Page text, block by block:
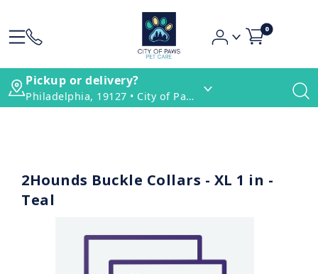
0
Pickup or delivery?
Philadelphia, 19127 • City of Paws Pet Care
2Hounds Buckle Collars - XL 1 in -
Teal